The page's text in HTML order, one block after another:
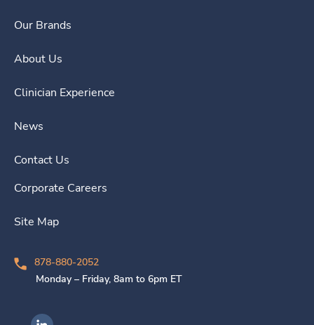
Our Brands
About Us
Clinician Experience
News
Contact Us
Corporate Careers
Site Map
878-880-2052
Monday – Friday, 8am to 6pm ET